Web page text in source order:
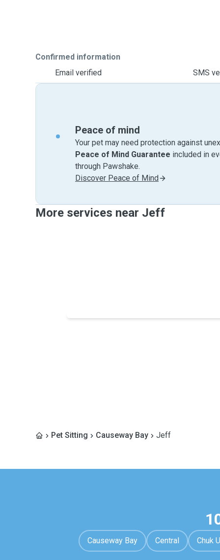
Confirmed information
Email verified
SMS
Peace of mind
Your pet may need protection against
Peace of Mind Guarantee included in
through Pawshake.
Discover Peace of Mind
More services near Jeff
Pet Sitting Causeway Bay Jeff
Causeway Bay Central Chuk